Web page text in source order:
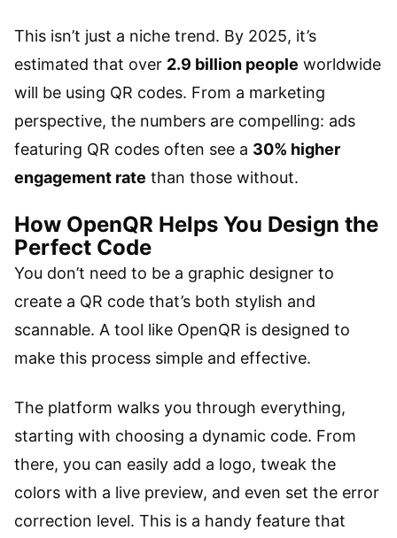
This isn’t just a niche trend. By 2025, it’s
estimated that over 2.9 billion people worldwide
will be using QR codes. From a marketing
perspective, the numbers are compelling: ads
featuring QR codes often see a 30% higher
engagement rate than those without.
How OpenQR Helps You Design the
Perfect Code
You don’t need to be a graphic designer to
create a QR code that’s both stylish and
scannable. A tool like OpenQR is designed to
make this process simple and effective.
The platform walks you through everything,
starting with choosing a dynamic code. From
there, you can easily add a logo, tweak the
colors with a live preview, and even set the error
correction level. This is a handy feature that